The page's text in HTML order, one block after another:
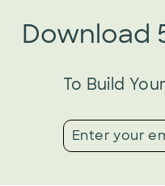
Download
To Build